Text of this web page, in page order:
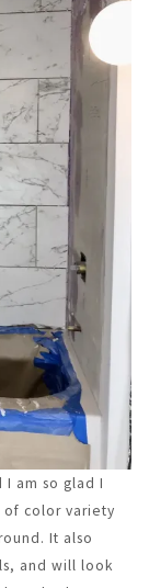
am so glad I
of color variety
It also
and will look